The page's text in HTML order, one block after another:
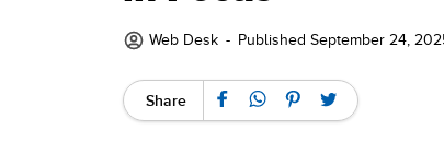
Web Desk - Published September 24,
Share